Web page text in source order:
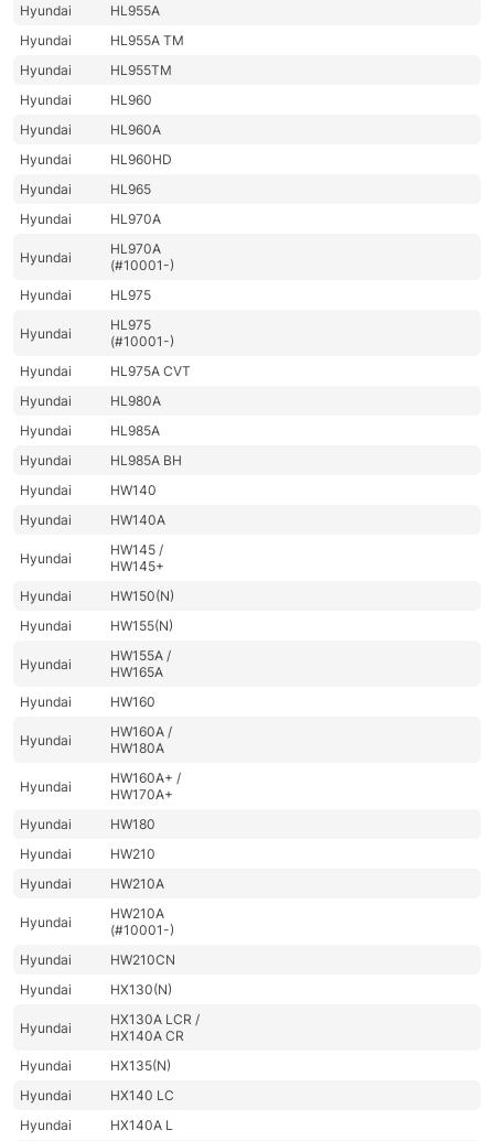
Hyundai
HL955A
Hyundai
HL955A TM
Hyundai
HL955TM
Hyundai
HL960
Hyundai
HL960A
Hyundai
HL960HD
Hyundai
HL965
Hyundai
HL970A
Hyundai
HL970A
(#10001-)
Hyundai
HL975
Hyundai
HL975
(#10001-)
Hyundai
HL975A CVT
Hyundai
HL980A
Hyundai
HL985A
Hyundai
HL985A BH
Hyundai
HW140
Hyundai
HW140A
Hyundai
HW145 /
HW145+
Hyundai
HW150(N)
Hyundai
HW155(N)
Hyundai
HW155A /
HW165A
Hyundai
HW160
Hyundai
HW160A /
HW180A
Hyundai
HW160A+ /
HW170A+
Hyundai
HW180
Hyundai
HW210
Hyundai
HW210A
Hyundai
HW210A
(#10001-)
Hyundai
HW210CN
Hyundai
HX130(N)
Hyundai
HX130A LCR /
HX140A CR
Hyundai
HX135(N)
Hyundai
HX140 LC
Hyundai
HX140A L